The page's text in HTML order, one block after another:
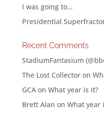
I was going to…
Presidential
Recent Comments
StadiumFantasium
The Lost Collectoron
GCAon What year is it?
Brett Alan on What year